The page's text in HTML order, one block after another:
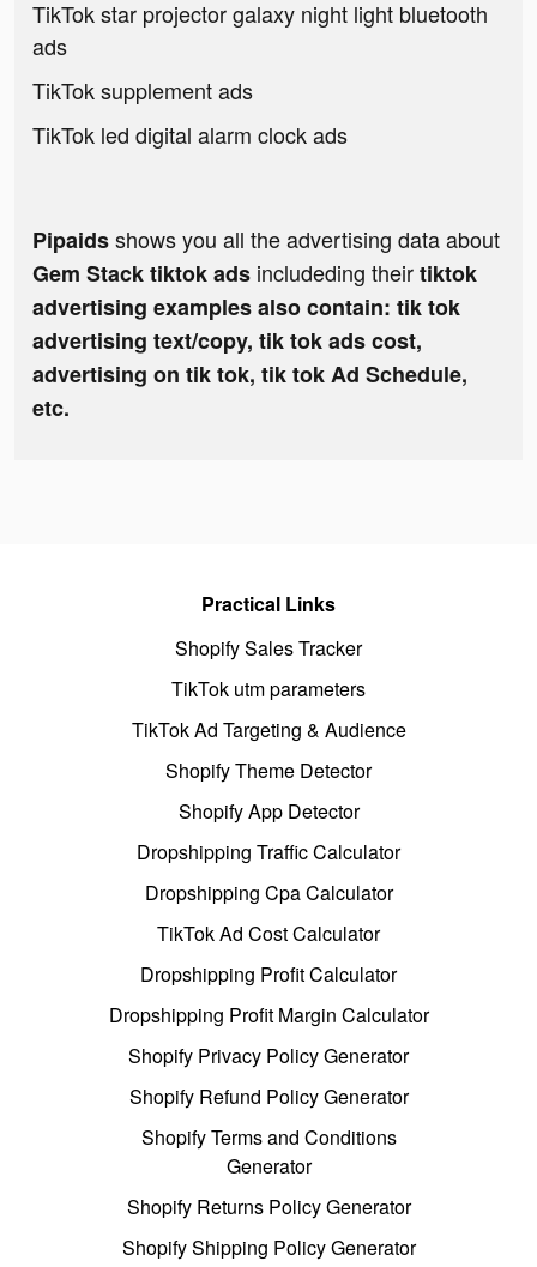
TikTok star projector galaxy night light bluetooth
ads
TikTok supplement ads
TikTok led digital alarm clock ads
Pipaidsshows you all the advertising data about
Gem Stack tiktok ads includeding theirtiktok
advertising examples also contain: tik tok
advertising text/copy, tik tok ads cost,
advertising on tik tok, tik tok Ad Schedule,
etc.
Practical Links
Shopify Sales Tracker
TikTok utm parameters
TikTok Ad Targeting & Audience
Shopify Theme Detector
Shopify App Detector
Dropshipping Traffic Calculator
Dropshipping Cpa Calculator
TikTok Ad Cost Calculator
Dropshipping Profit Calculator
Dropshipping Profit Margin Calculator
Shopify Privacy Policy Generator
Shopify Refund Policy Generator
Shopify Terms and Conditions
Generator
Shopify Returns Policy Generator
Shopify Shipping Policy Generator